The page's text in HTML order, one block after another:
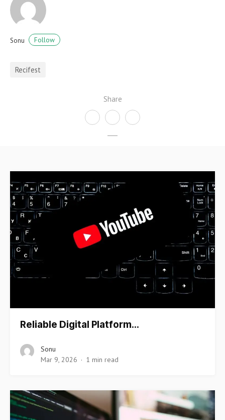
Share
Sonu Follow
Recifest
Reliable Digital Platform…
Sonu
Mar 9, 2026
1 min read